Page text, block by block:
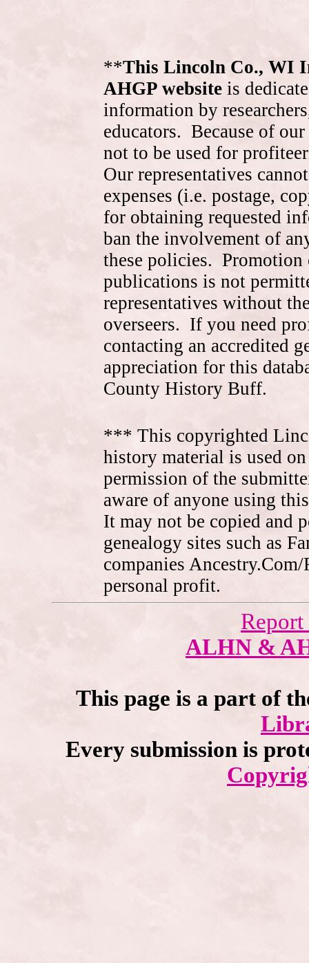
**This Lincoln Co., WI
AHGP website is
information by
educators. Because of
not to be used for
Our representatives
expenses (i.e. postage,
for obtaining requested
ban the involvement of
these policies. Promotion
publications is not
representatives without
overseers. If you need
contacting an accredited
appreciation for this
County History Buff.
*** This copyrighted
history material is used
permission of the
aware of anyone using
It may not be copied and
genealogy sites such as
companies
personal profit.
ALHN &
This page is a part of
Every submission is